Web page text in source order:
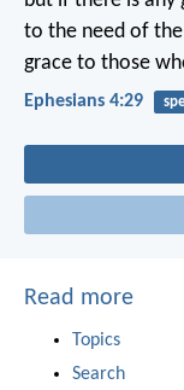
to the need of
grace to those
Ephesians 4:29
Read more
Topics
Search